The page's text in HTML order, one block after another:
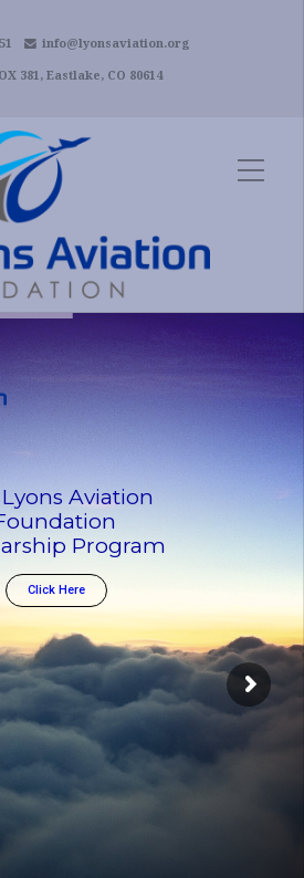
info@lyonsaviation.org
381, Eastlake, CO 80614
Aviation
Program
Click Here